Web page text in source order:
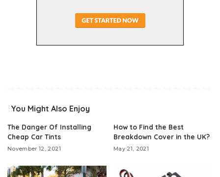
You Might Also Enjoy
The Danger Of Installing
Cheap Car Tints
November 12, 2021
How to Find the Best
Breakdown Cover in the UK?
May 21, 2021